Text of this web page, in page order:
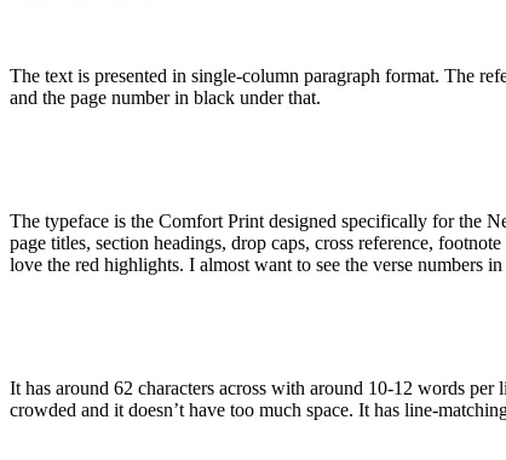
The text is presented in single-column paragraph format. The
and the page number in black under that.
The typeface is the Comfort Print designed specifically for the
page titles, section headings, drop caps, cross reference,
love the red highlights. I almost want to see the verse numbers
It has around 62 characters across with around 10-12 words
crowded and it doesn’t have too much space. It has line-